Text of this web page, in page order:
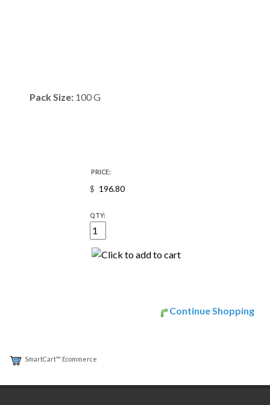
Pack Size: 100 G
PRICE:
$
QTY:
Continue Shopping
SmartCart™ Ecommerce